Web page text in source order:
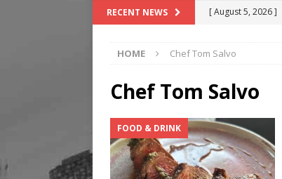
RECENT NEWS [ August 5, 2026 ]
[ August 4, 2026 ]
[ August 3, 2026 ]
HOME Chef Tom Salvo
Chef Tom Salvo
FOOD & DRINK